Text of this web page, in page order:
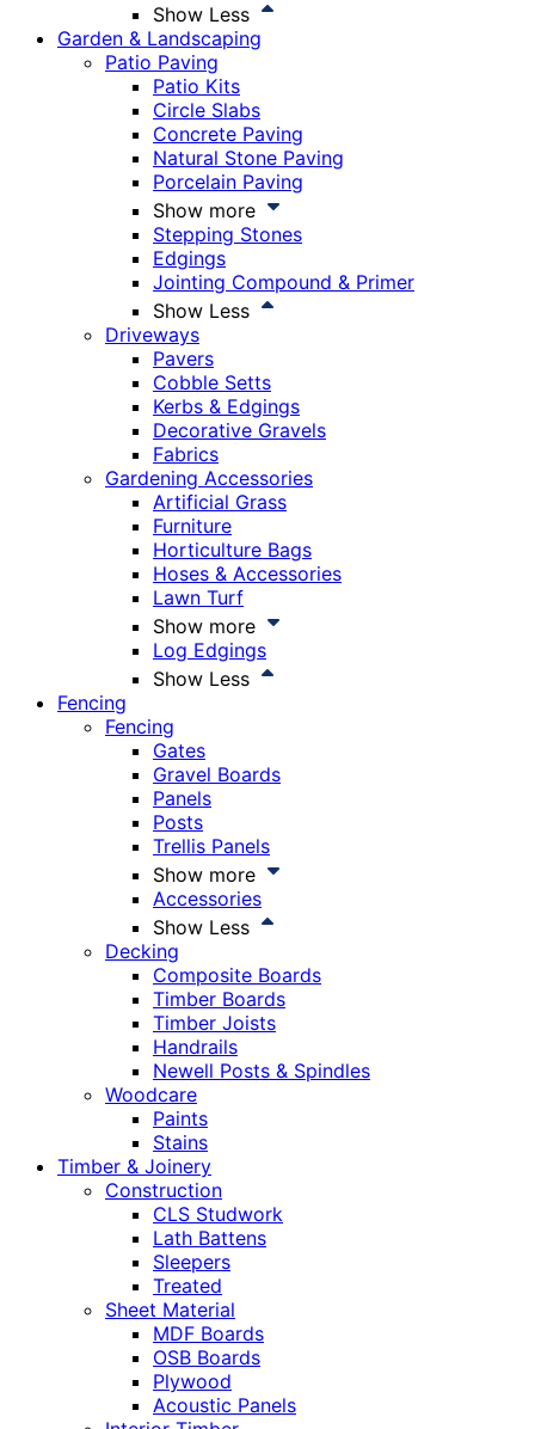
Show Less
Garden & Landscaping
Patio Paving
Patio Kits
Circle Slabs
Concrete Paving
Natural Stone Paving
Porcelain Paving
Show more
Stepping Stones
Edgings
Jointing Compound & Primer
Show Less
Driveways
Pavers
Cobble Setts
Kerbs & Edgings
Decorative Gravels
Fabrics
Gardening Accessories
Artificial Grass
Furniture
Horticulture Bags
Hoses & Accessories
Lawn Turf
Show more
Log Edgings
Show Less
Fencing
Fencing
Gates
Gravel Boards
Panels
Posts
Trellis Panels
Show more
Accessories
Show Less
Decking
Composite Boards
Timber Boards
Timber Joists
Handrails
Newell Posts & Spindles
Woodcare
Paints
Stains
Timber & Joinery
Construction
CLS Studwork
Lath Battens
Sleepers
Treated
Sheet Material
MDF Boards
OSB Boards
Plywood
Acoustic Panels